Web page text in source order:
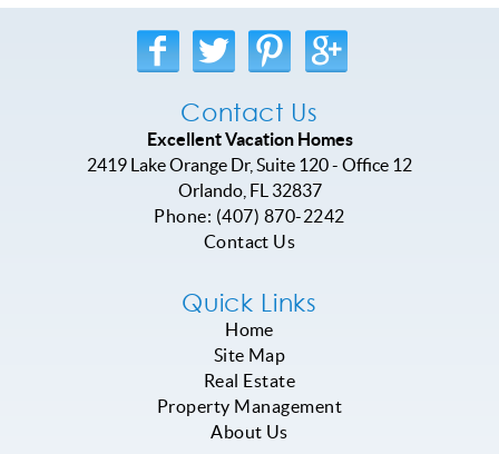
Contact Us
Excellent Vacation Homes
2419 Lake Orange Dr, Suite 120 - Office 12
Orlando, FL
32837
Phone: (407) 870-2242
Contact Us
Quick Links
Home
Site Map
Real Estate
Property Management
About Us